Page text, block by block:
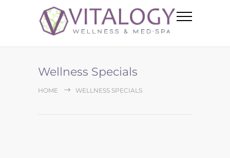
Wellness Specials
HOME WELLNESS SPECIALS